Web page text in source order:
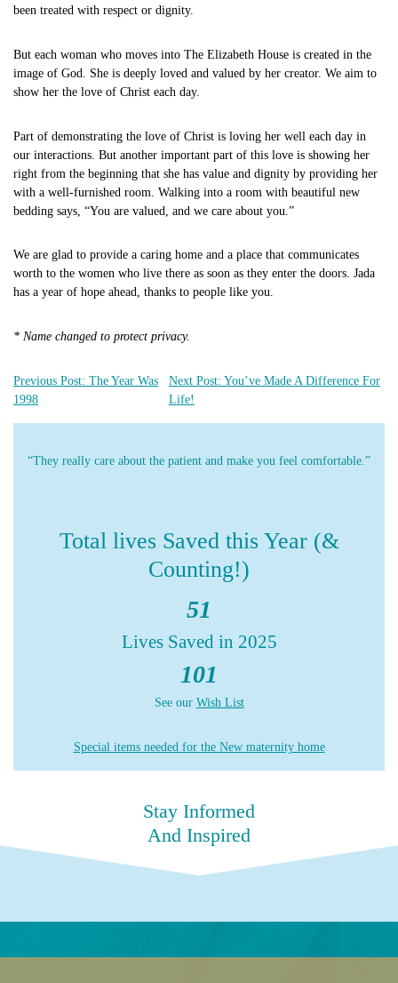
been treated with respect or dignity.
But each woman who moves into The Elizabeth House is created in the
image of God. She is deeply loved and valued by her creator. We aim to
show her the love of Christ each day.
Part of demonstrating the love of Christ is loving her well each day in
our interactions. But another important part of this love is showing her
right from the beginning that she has value and dignity by providing her
with a well-furnished room. Walking into a room with beautiful new
bedding says, “You are valued, and we care about you.”
We are glad to provide a caring home and a place that communicates
worth to the women who live there as soon as they enter the doors. Jada
has a year of hope ahead, thanks to people like you.
* Name changed to protect privacy.
Previous Post: The Year Was
1998
Next Post: You’ve Made A Difference For
Life!
“They really care about the patient and make you feel comfortable.”
Total lives Saved this Year (&
Counting!)
51
Lives Saved in 2025
101
See our Wish List
Special items needed for the New maternity home
Stay Informed
And Inspired